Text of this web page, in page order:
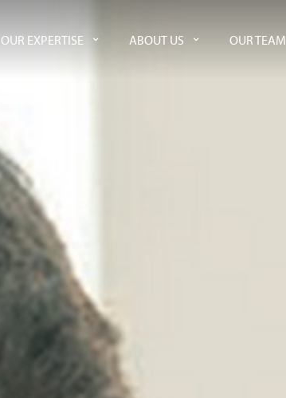
OUR EXPERTISE ABOUT US OUR TEAM